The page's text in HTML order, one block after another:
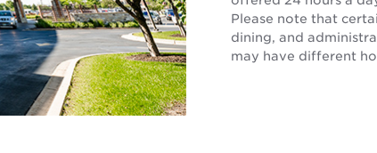
Please note that
dining, and
may have different